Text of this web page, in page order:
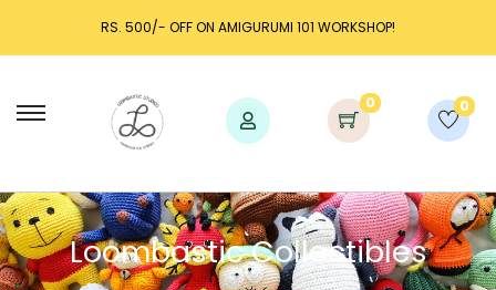
RS. 500/- OFF ON AMIGURUMI 101 WORKSHOP!
0 0
Loombastic Collectibles